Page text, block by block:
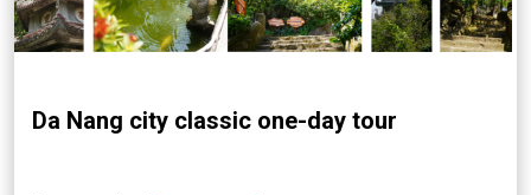
Da Nang city classic one-day tour